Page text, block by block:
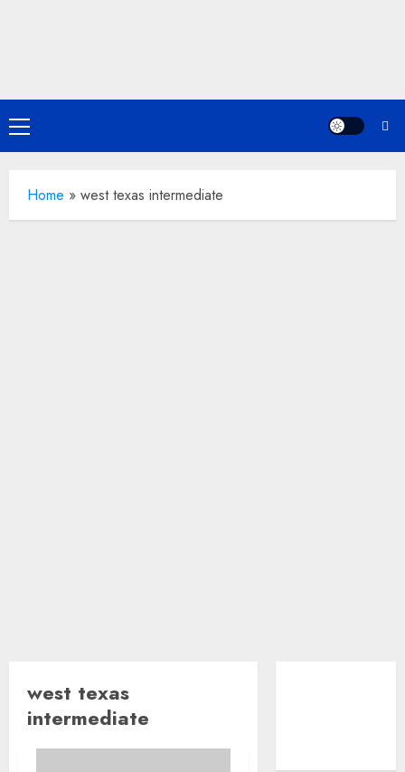
Primary
Menu
Home » west texas intermediate
west texas
intermediate